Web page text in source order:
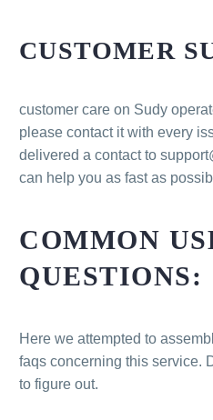
CUSTOMER
customer care on Sudy
please contact it with every
delivered a contact to
can help you as fast as
COMMON
QUESTIONS:
Here we attempted to
faqs concerning this service.
to figure out.